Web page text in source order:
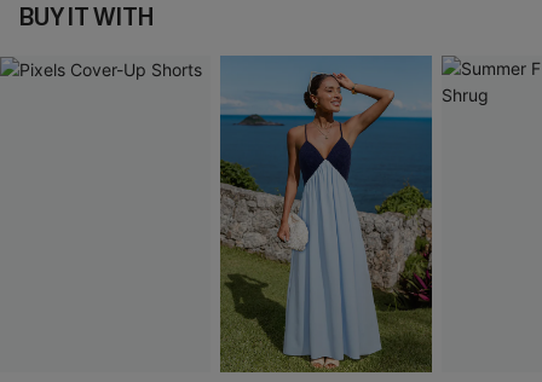
BUY IT WITH